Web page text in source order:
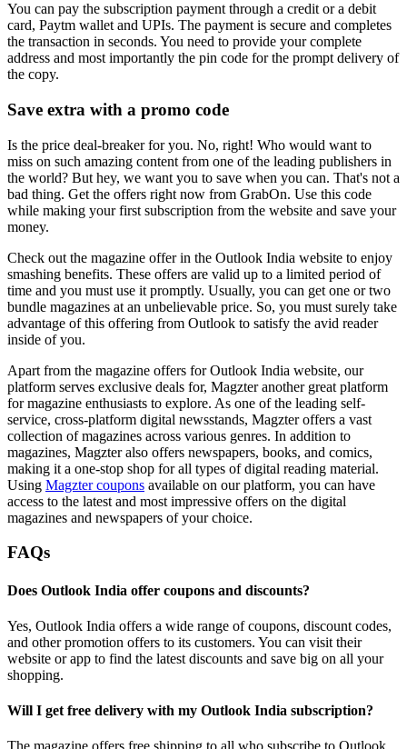
You can pay the subscription payment through a credit or a debit
card, Paytm wallet and UPIs. The payment is secure and completes
the transaction in seconds. You need to provide your complete
address and most importantly the pin code for the prompt delivery of
the copy.
Save extra with a promo code
Is the price deal-breaker for you. No, right! Who would want to
miss on such amazing content from one of the leading publishers in
the world? But hey, we want you to save when you can. That's not a
bad thing. Get the offers right now from GrabOn. Use this code
while making your first subscription from the website and save your
money.
Check out the magazine offer in the Outlook India website to enjoy
smashing benefits. These offers are valid up to a limited period of
time and you must use it promptly. Usually, you can get one or two
bundle magazines at an unbelievable price. So, you must surely take
advantage of this offering from Outlook to satisfy the avid reader
inside of you.
Apart from the magazine offers for Outlook India website, our
platform serves exclusive deals for, Magzter another great platform
for magazine enthusiasts to explore. As one of the leading self-
service, cross-platform digital newsstands, Magzter offers a vast
collection of magazines across various genres. In addition to
magazines, Magzter also offers newspapers, books, and comics,
making it a one-stop shop for all types of digital reading material.
Using Magzter coupons available on our platform, you can have
access to the latest and most impressive offers on the digital
magazines and newspapers of your choice.
FAQs
Does Outlook India offer coupons and discounts?
Yes, Outlook India offers a wide range of coupons, discount codes,
and other promotion offers to its customers. You can visit their
website or app to find the latest discounts and save big on all your
shopping.
Will I get free delivery with my Outlook India subscription?